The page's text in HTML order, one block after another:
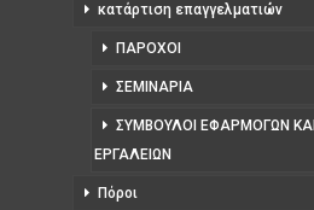
κατάρτιση επαγγελματιών
ΠΆΡΟΧΟΙ
ΣΕΜΙΝΆΡΙΑ
ΣΎΜΒΟΥΛΟΙ ΕΦΑΡΜΟΓΏΝ ΚΑΙ
ΕΡΓΑΛΕΊΩΝ
Πόροι